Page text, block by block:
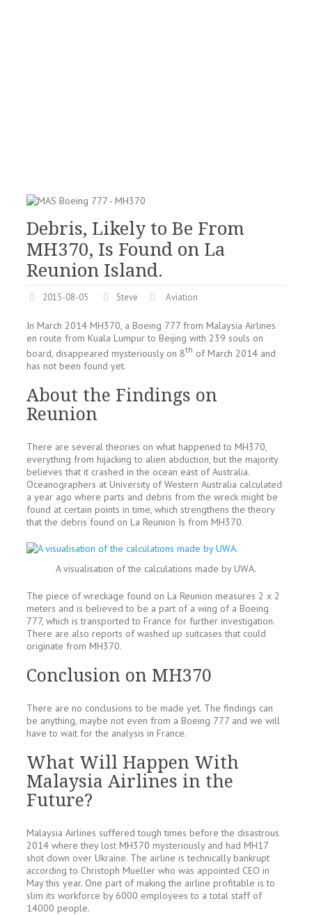
Debris, Likely to Be From
MH370, Is Found on La
Reunion Island.
2015-08-05 Steve Aviation
In March 2014 MH370, a Boeing 777 from Malaysia Airlines
en route from Kuala Lumpur to Beijing with 239 souls on
board, disappeared mysteriously on 8th of March 2014 and
has not been found yet.
About the Findings on
Reunion
There are several theories on what happened to MH370,
everything from hijacking to alien abduction, but the majority
believes that it crashed in the ocean east of Australia.
Oceanographers at University of Western Australia calculated
a year ago where parts and debris from the wreck might be
found at certain points in time, which strengthens the theory
that the debris found on La Reunion Is from MH370.
A visualisation of the calculations made by UWA.
The piece of wreckage found on La Reunion measures 2 x 2
meters and is believed to be a part of a wing of a Boeing
777, which is transported to France for further investigation.
There are also reports of washed up suitcases that could
originate from MH370.
Conclusion on MH370
There are no conclusions to be made yet. The findings can
be anything, maybe not even from a Boeing 777 and we will
have to wait for the analysis in France.
What Will Happen With
Malaysia Airlines in the
Future?
Malaysia Airlines suffered tough times before the disastrous
2014 where they lost MH370 mysteriously and had MH17
shot down over Ukraine. The airline is technically bankrupt
according to Christoph Mueller who was appointed CEO in
May this year. One part of making the airline profitable is to
slim its workforce by 6000 employees to a total staff of
14000 people.